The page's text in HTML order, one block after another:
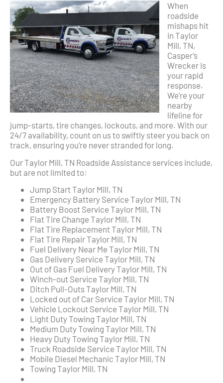
When
roadside
mishaps hit
in Taylor
Mill, TN,
Casper’s
Wrecker is
your rapid
response.
We’re your
nearby
lifeline for
jump-starts, tire changes, lockouts, and more. With our
24/7 availability, count on us to swiftly steer you back on
track, ensuring you’re never stranded for long.
Our Taylor Mill, TN Roadside Assistance services include,
but are not limited to:
Jump Start Taylor Mill, TN
Emergency Battery Service Taylor Mill, TN
Battery Boost Service Taylor Mill, TN
Flat Tire Change Taylor Mill, TN
Flat Tire Replacement Taylor Mill, TN
Flat Tire Repair Taylor Mill, TN
Fuel Delivery Near Me Taylor Mill, TN
Gas Delivery Service Taylor Mill, TN
Out of Gas Fuel Delivery Taylor Mill, TN
Winch-out Service Taylor Mill, TN
Ditch Pull-Outs Taylor Mill, TN
Locked out of Car Service Taylor Mill, TN
Vehicle Lockout Service Taylor Mill, TN
Light Duty Towing Taylor Mill, TN
Medium Duty Towing Taylor Mill, TN
Heavy Duty Towing Taylor Mill, TN
Truck Roadside Service Taylor Mill, TN
Mobile Diesel Mechanic Taylor Mill, TN
Towing Taylor Mill, TN